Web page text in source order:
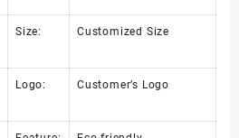
Size: Customized Size
Logo: Customer’s Logo